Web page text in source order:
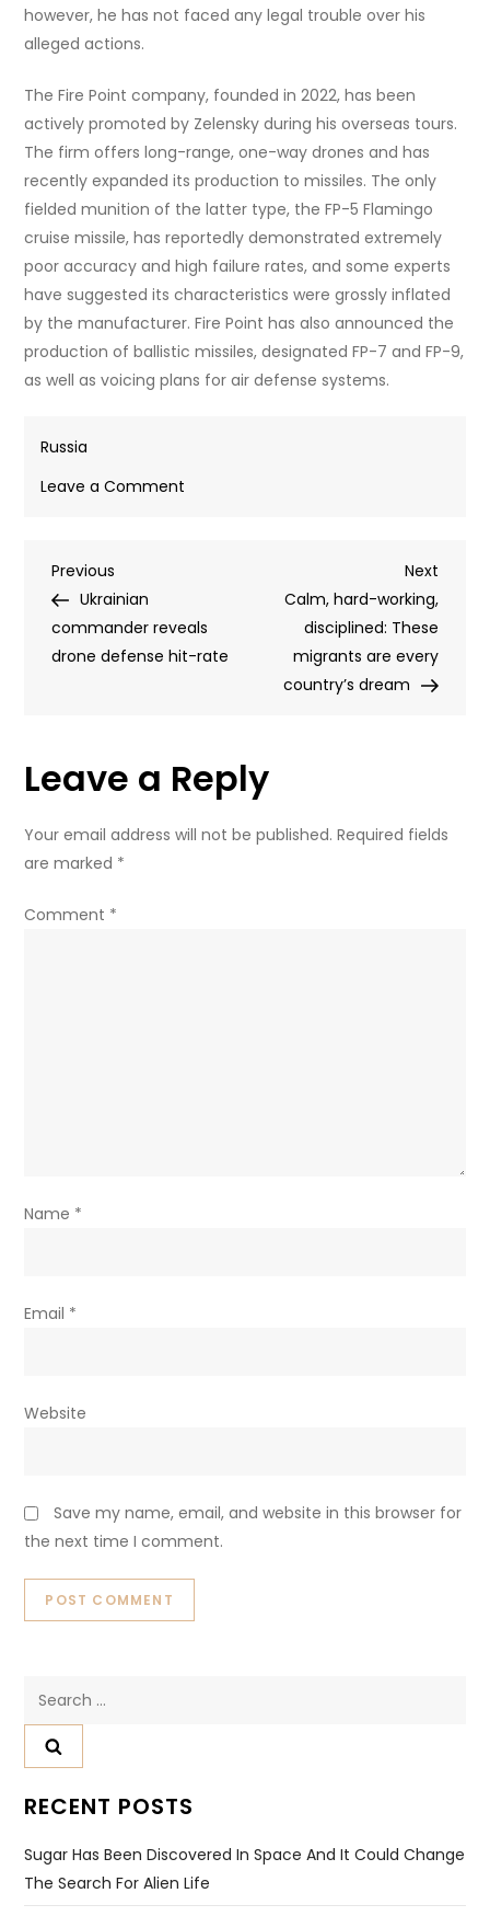
however, he has not faced any legal trouble over his
alleged actions.
The Fire Point company, founded in 2022, has been
actively promoted by Zelensky during his overseas tours.
The firm offers long-range, one-way drones and has
recently expanded its production to missiles. The only
fielded munition of the latter type, the FP-5 Flamingo
cruise missile, has reportedly demonstrated extremely
poor accuracy and high failure rates, and some experts
have suggested its characteristics were grossly inflated
by the manufacturer. Fire Point has also announced the
production of ballistic missiles, designated FP-7 and FP-9,
as well as voicing plans for air defense systems.
Russia
Leave a Comment
at
center
alert
Post
navigation
Previous
Post
Previous
Ukrainian
commander reveals
drone defense hit-rate
Next
Post
Next
Calm, hard-working,
disciplined: These
migrants are every
country’s dream
Leave a Reply
Your email address will not be published. Required fields
are marked *
Comment *
Name *
Email *
Website
Save my name, email, and website in this browser for
the next time I comment.
RECENT POSTS
Sugar Has Been Discovered In Space And It Could Change
The Search For Alien Life